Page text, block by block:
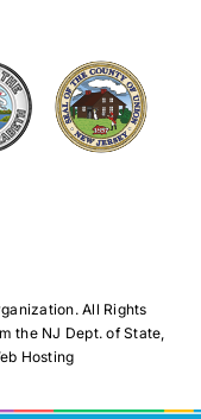
All Rights
the NJ Dept. of State,
Hosting